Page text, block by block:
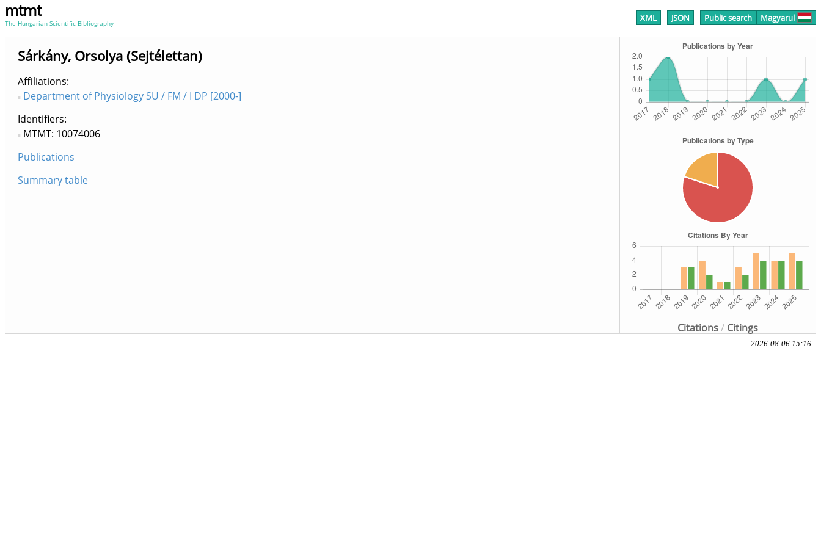
mtmt
The Hungarian Scientific Bibliography XML JSON Public search Magyarul
Citations/ Citings
Sárkány, Orsolya (Sejtélettan)
Affiliations
Department of Physiology SU / FM / I DP [2000-]
Identifiers
MTMT: 10074006
Publications
Summary table
2026-08-06 15:16